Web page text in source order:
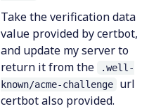
Take the verification data
value provided by certbot,
and update my server to
return it from the
.well-
known/acme-challenge
url
certbot also provided.